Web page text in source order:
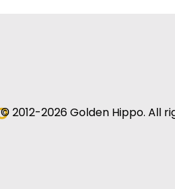
© 2012-2026 Golden Hippo. All